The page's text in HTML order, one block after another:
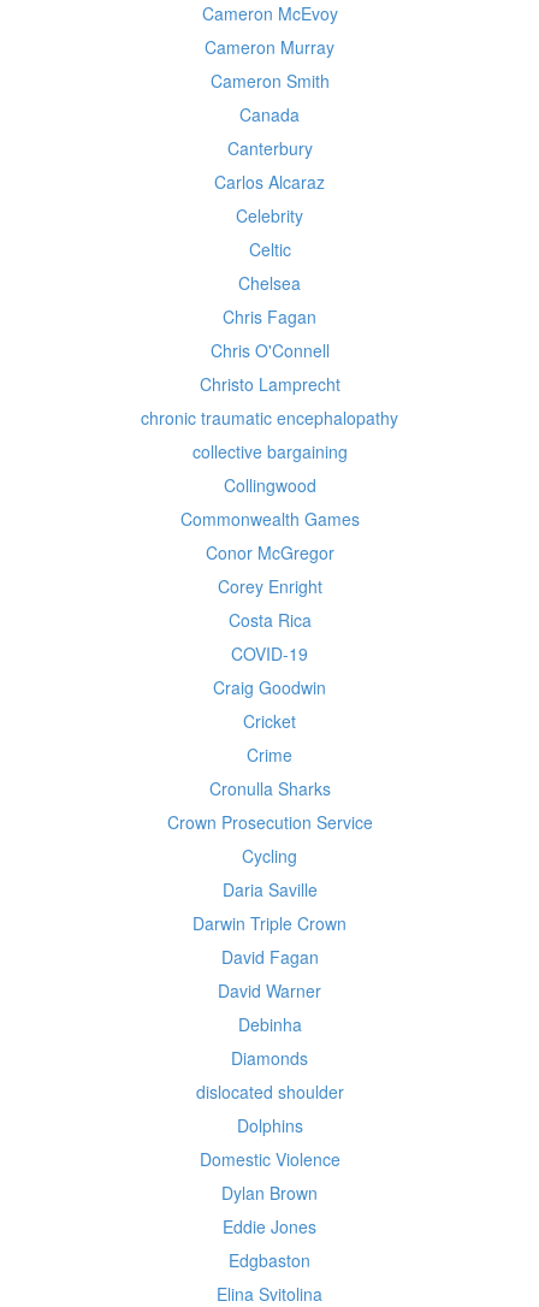
Cameron McEvoy
Cameron Murray
Cameron Smith
Canada
Canterbury
Carlos Alcaraz
Celebrity
Celtic
Chelsea
Chris Fagan
Chris O'Connell
Christo Lamprecht
chronic traumatic encephalopathy
collective bargaining
Collingwood
Commonwealth Games
Conor McGregor
Corey Enright
Costa Rica
COVID-19
Craig Goodwin
Cricket
Crime
Cronulla Sharks
Crown Prosecution Service
Cycling
Daria Saville
Darwin Triple Crown
David Fagan
David Warner
Debinha
Diamonds
dislocated shoulder
Dolphins
Domestic Violence
Dylan Brown
Eddie Jones
Edgbaston
Elina Svitolina